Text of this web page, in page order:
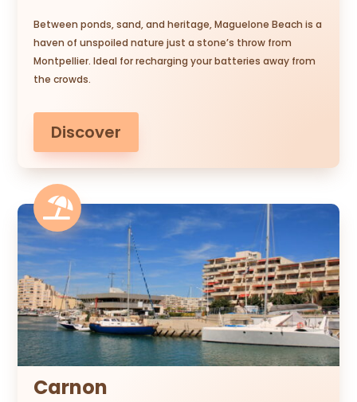
Between ponds, sand, and heritage, Maguelone Beach is a
haven of unspoiled nature just a stone’s throw from
Montpellier. Ideal for recharging your batteries away from
the crowds.
Discover

Carnon